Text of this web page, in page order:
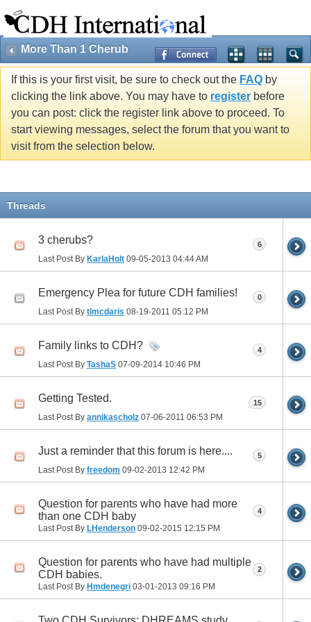
More Than 1 Cherub
If this is your first visit, be sure to check out the FAQ by
clicking the link above. You may have to register before
you can post: click the register link above to proceed. To
start viewing messages, select the forum that you want to
visit from the selection below.
Threads
3 cherubs?
Last Post By KarlaHolt 09-05-2013 04:44 AM
6
Emergency Plea for future CDH families!
Last Post By tlmcdaris 08-19-2011 05:12 PM
0
Family links to CDH?
Last Post By TashaS 07-09-2014 10:46 PM
4
Getting Tested.
Last Post By annikascholz 07-06-2011 06:53 PM
15
Just a reminder that this forum is here....
Last Post By freedom 09-02-2013 12:42 PM
5
Question for parents who have had more
than one CDH baby
Last Post By LHenderson 09-02-2015 12:15 PM
4
Question for parents who have had multiple
CDH babies.
Last Post By Hmdenegri 03-01-2013 09:16 PM
2